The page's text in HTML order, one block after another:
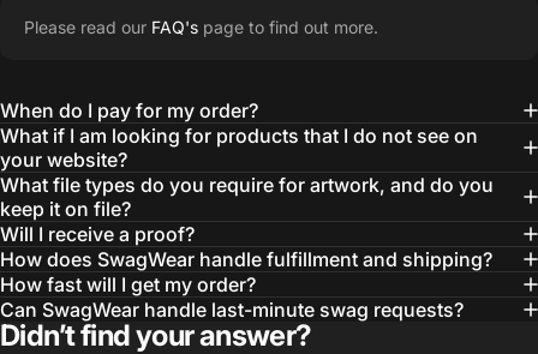
“The Team @SwagWear takes the to time
quality ideas that always exceed our
expectations.”
— Otis W.
MBA, MHA CHP Executive Director @ WebMD
Please read our FAQ's page to find out more.
When do I pay for my order?
What if I am looking for products that I do not see on
your website?
What file types do you require for artwork, and do you
keep it on file?
Will I receive a proof?
How does SwagWear handle fulfillment and shipping?
How fast will I get my order?
Can SwagWear handle last-minute swag requests?
Didn’t find your answer?